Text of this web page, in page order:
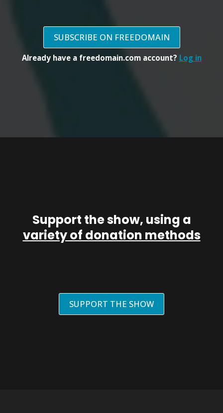
SUBSCRIBE ON FREEDOMAIN
Already have a freedomain.com account? Log in
Support the show, using a
variety of donation methods
SUPPORT THE SHOW